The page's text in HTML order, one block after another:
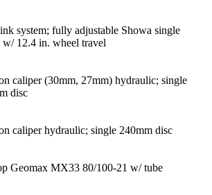
system; fully adjustable Showa single
w/ 12.4 in. wheel travel
caliper (30mm, 27mm) hydraulic; single
disc
caliper hydraulic; single 240mm disc
Geomax MX33 80/100-21 w/ tube